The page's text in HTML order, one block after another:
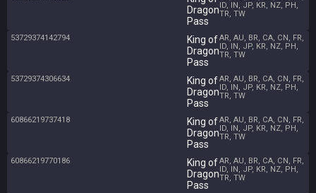
Dragon
Pass
ID, IN, JP, KR, NZ, PH,
TR, TW
53729374142794
King of
Dragon
Pass
AR, AU, BR, CA, CN, FR,
ID, IN, JP, KR, NZ, PH,
TR, TW
53729374306634
King of
Dragon
Pass
AR, AU, BR, CA, CN, FR,
ID, IN, JP, KR, NZ, PH,
TR, TW
60866219737418
King of
Dragon
Pass
AR, AU, BR, CA, CN, FR,
ID, IN, JP, KR, NZ, PH,
TR, TW
60866219770186
King of
Dragon
Pass
AR, AU, BR, CA, CN, FR,
ID, IN, JP, KR, NZ, PH,
TR, TW